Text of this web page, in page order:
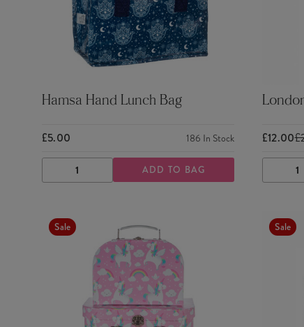
Hamsa Hand Lunch Bag
£5.00 186 In Stock
DECREASE
QUANTITY
INCREASE
QUANTITY
ADD TO BAG
£12.00
Sale Sale